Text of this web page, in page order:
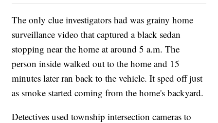
The only clue investigators had was grainy home
surveillance video that captured a black sedan
stopping near the home at around 5 a.m. The
person inside walked out to the home and 15
minutes later ran back to the vehicle. It sped off just
as smoke started coming from the home's backyard.
Detectives used township intersection cameras to